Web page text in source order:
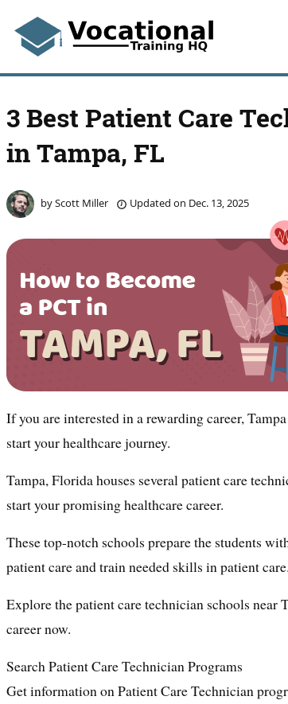
3 Best Patient Care
in Tampa, FL
byScott Miller Updated on Dec. 13, 2025
If you are interested in a rewarding career,
start your healthcare journey.
Tampa, Florida houses several patient care
start your promising healthcare career.
These top-notch schools prepare the students
patient care and train needed skills in patient care.
Explore the patient care technician schools near
career now.
Search Patient Care Technician Programs
Get information on Patient Care Technician